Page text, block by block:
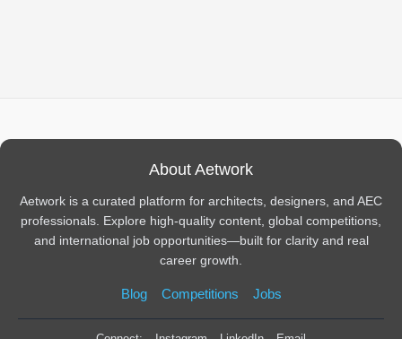
About Aetwork
Aetwork is a curated platform for architects, designers, and AEC
professionals. Explore high-quality content, global competitions,
and international job opportunities—built for clarity and real
career growth.
Blog Competitions Jobs